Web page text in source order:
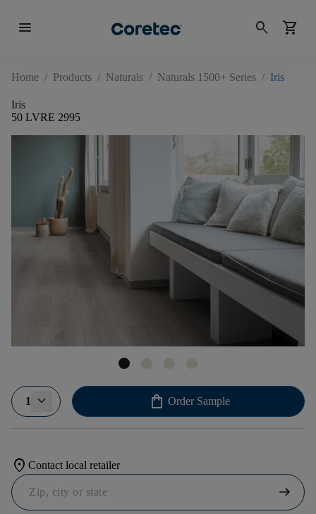
menu search shopping_cart
Home / Products / Naturals / Naturals 1500+ Series / Iris
Iris
50 LVRE 2995
1 shopping_bag Order Sample
location_on Contact local retailer
arrow_right_alt